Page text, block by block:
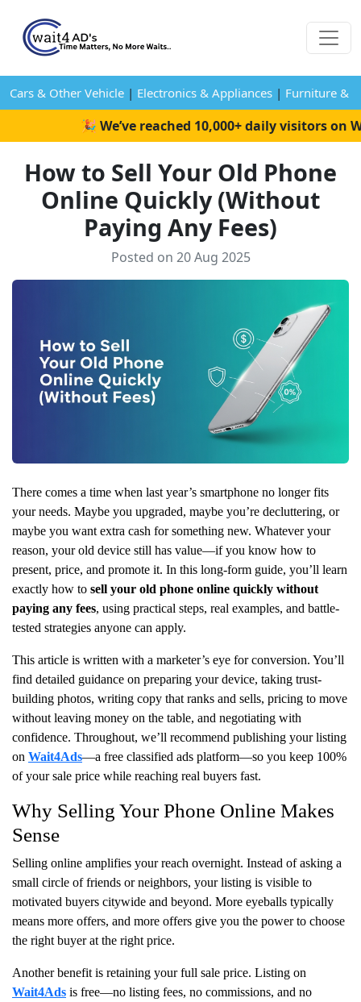
Cars & Other Vehicle | Electronics & Appliances | Furniture &
🎉 We’ve reached 10,000+ daily visitors on
How to Sell Your Old Phone
Online Quickly (Without
Paying Any Fees)
Posted on 20 Aug 2025
There comes a time when last year’s smartphone no longer fits
your needs. Maybe you upgraded, maybe you’re decluttering, or
maybe you want extra cash for something new. Whatever your
reason, your old device still has value—if you know how to
present, price, and promote it. In this long-form guide, you’ll learn
exactly how to sell your old phone online quickly without
paying any fees, using practical steps, real examples, and battle-
tested strategies anyone can apply.
This article is written with a marketer’s eye for conversion. You’ll
find detailed guidance on preparing your device, taking trust-
building photos, writing copy that ranks and sells, pricing to move
without leaving money on the table, and negotiating with
confidence. Throughout, we’ll recommend publishing your listing
on Wait4Ads—a free classified ads platform—so you keep 100%
of your sale price while reaching real buyers fast.
Why Selling Your Phone Online Makes
Sense
Selling online amplifies your reach overnight. Instead of asking a
small circle of friends or neighbors, your listing is visible to
motivated buyers citywide and beyond. More eyeballs typically
means more offers, and more offers give you the power to choose
the right buyer at the right price.
Another benefit is retaining your full sale price. Listing on
Wait4Ads is free—no listing fees, no commissions, and no